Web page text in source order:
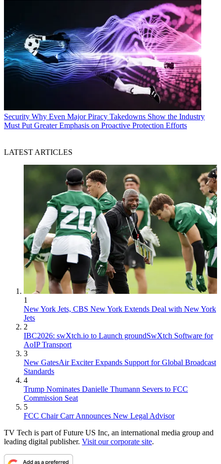
Security Why Even Major Piracy Takedowns Show the Industry
Must Put Greater Emphasis on Proactive Protection Efforts
LATEST ARTICLES
1
New York Jets, CBS New York Extends Deal with New York
Jets
2
IBC2026: swXtch.io to Launch groundSwXtch Software for
AoIP Transport
3
New GatesAir Exciter Expands Support for Global Broadcast
Standards
4
Trump Nominates Danielle Thumann Severs to FCC
Commission Seat
5
FCC Chair Carr Announces New Legal Advisor
TV Tech is part of Future US Inc, an international media group and
leading digital publisher. Visit our corporate site.